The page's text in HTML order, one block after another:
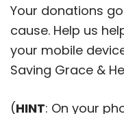
Your donations
cause. Help us
your mobile
Saving Grace &
(HINT: On your